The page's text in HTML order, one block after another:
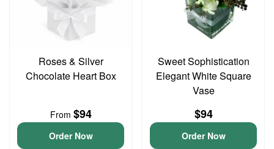
Roses & Silver
Chocolate Heart Box
From $94
Order Now
Sweet Sophistication
Elegant White Square
Vase
$94
Order Now